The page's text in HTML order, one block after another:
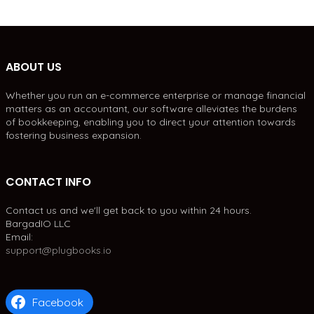
ABOUT US
Whether you run an e-commerce enterprise or manage financial
matters as an accountant, our software alleviates the burdens
of bookkeeping, enabling you to direct your attention towards
fostering business expansion.
CONTACT INFO
Contact us and we'll get back to you within 24 hours.
BargadIO LLC
Email:
support@plugbooks.io
Facebook